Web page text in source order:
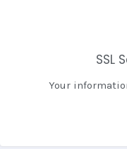
SSL
Your